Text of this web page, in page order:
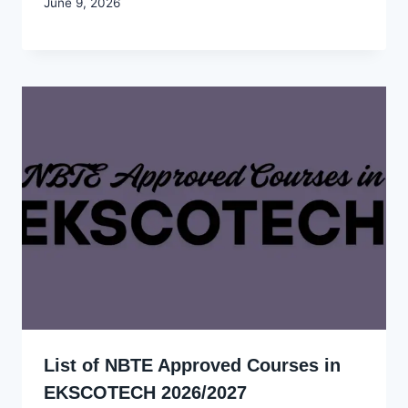
List of NBTE Approved Courses in
EKSCOTECH 2026/2027